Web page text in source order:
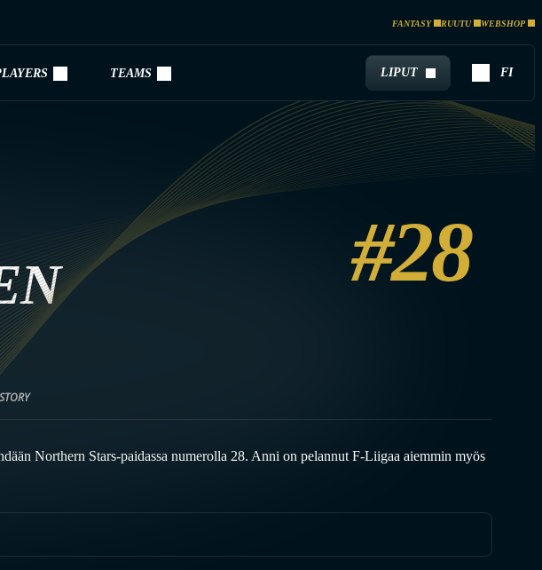
FANTASY RUUTU WEBSHOP
TEAMS LIPUT FI
#28
Northern Stars-paidassa numerolla 28. Anni on pelannut F-Liigaa aiemmin myös